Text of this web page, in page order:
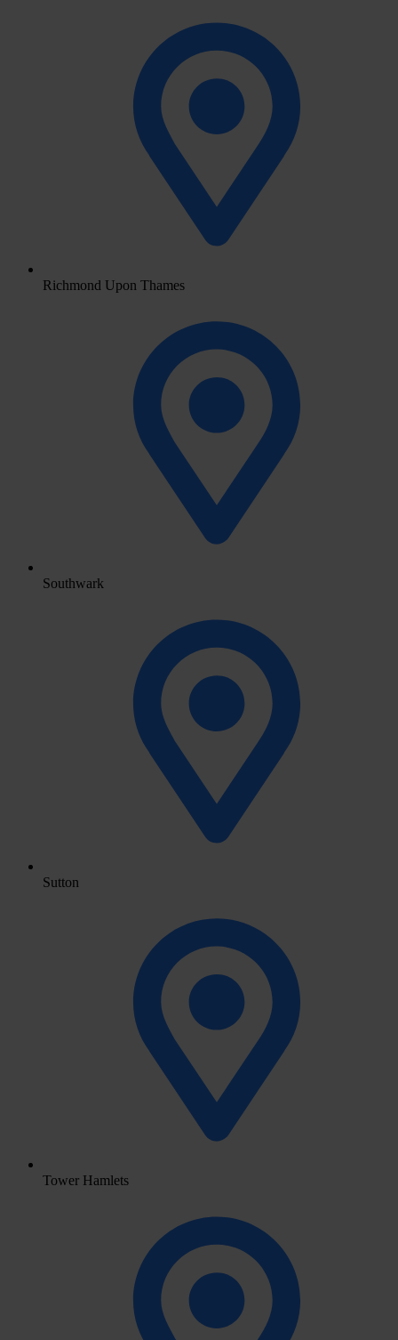
Richmond Upon Thames
Southwark
Sutton
Tower Hamlets